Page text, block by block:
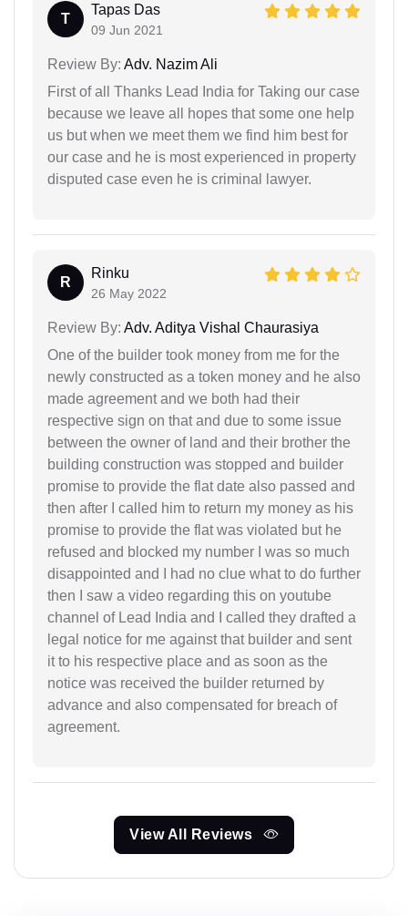
T
Tapas Das
09 Jun 2021
Review By: Adv. Nazim Ali
First of all Thanks Lead India for Taking our case
because we leave all hopes that some one help
us but when we meet them we find him best for
our case and he is most experienced in property
disputed case even he is criminal lawyer.
R
Rinku
26 May 2022
Review By: Adv. Aditya Vishal Chaurasiya
One of the builder took money from me for the
newly constructed as a token money and he also
made agreement and we both had their
respective sign on that and due to some issue
between the owner of land and their brother the
building construction was stopped and builder
promise to provide the flat date also passed and
then after I called him to return my money as his
promise to provide the flat was violated but he
refused and blocked my number I was so much
disappointed and I had no clue what to do further
then I saw a video regarding this on youtube
channel of Lead India and I called they drafted a
legal notice for me against that builder and sent
it to his respective place and as soon as the
notice was received the builder returned by
advance and also compensated for breach of
agreement.
View All Reviews